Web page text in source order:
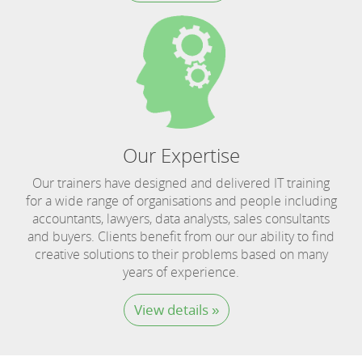
Our Expertise
Our trainers have designed and delivered IT training
for a wide range of organisations and people including
accountants, lawyers, data analysts, sales consultants
and buyers. Clients benefit from our our ability to find
creative solutions to their problems based on many
years of experience.
View details »